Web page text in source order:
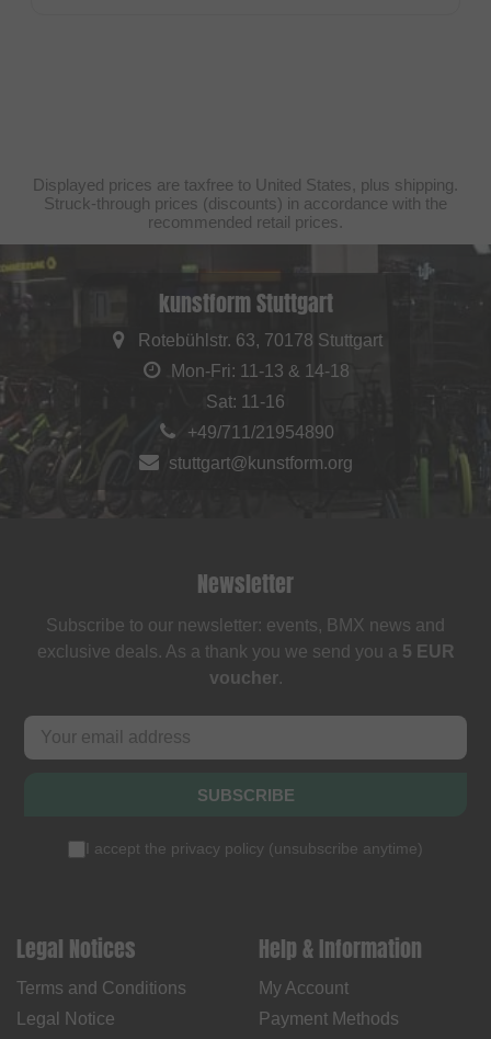
Displayed prices are taxfree to United States, plus shipping.
Struck-through prices (discounts) in accordance with the
recommended retail prices.
kunstform Stuttgart
Rotebühlstr. 63, 70178 Stuttgart
Mon-Fri: 11-13 & 14-18
Sat: 11-16
+49/711/21954890
stuttgart@kunstform.org
Newsletter
Subscribe to our newsletter: events, BMX news and
exclusive deals. As a thank you we send you a 5 EUR
voucher.
SUBSCRIBE
I accept the privacy policy (unsubscribe anytime)
Legal Notices
Terms and Conditions
Legal Notice
Help & Information
My Account
Payment Methods